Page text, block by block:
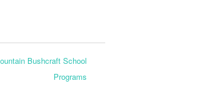
or
decrease
volume.
Bushcraft School
Programs